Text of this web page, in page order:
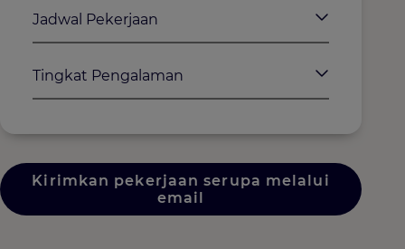
Jadwal Pekerjaan
Tingkat Pengalaman
Kirimkan pekerjaan serupa melalui
email